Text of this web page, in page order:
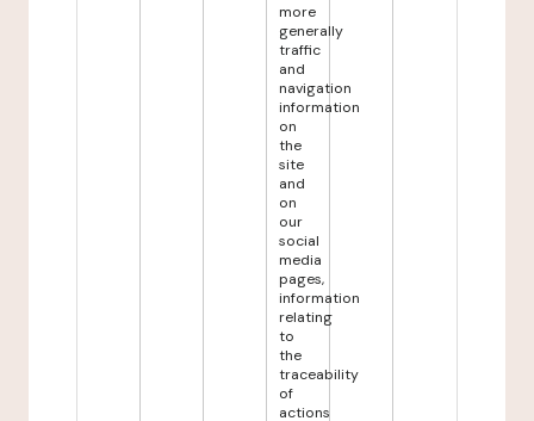
more
generally
traffic
and
navigation
information
on
the
site
and
on
our
social
media
pages,
information
relating
to
the
traceability
of
actions